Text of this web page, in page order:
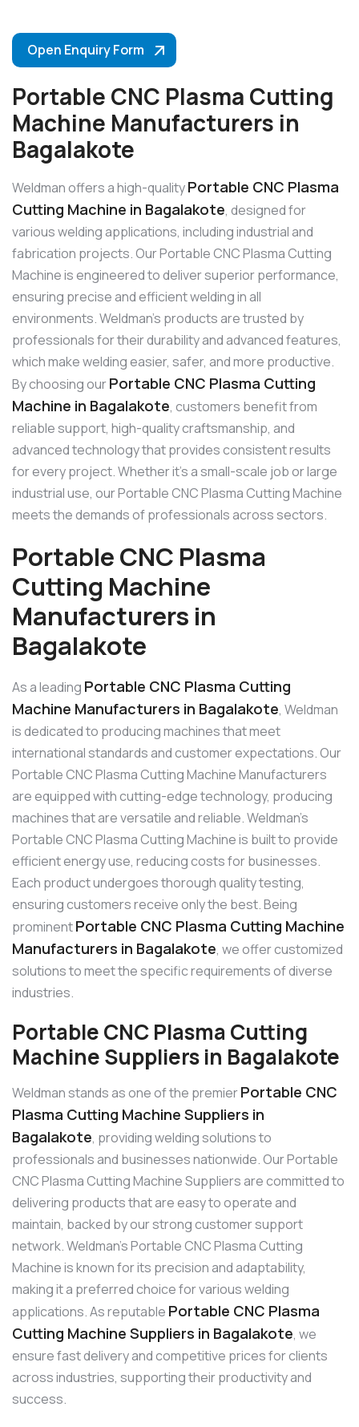
Open Enquiry Form
Portable CNC Plasma Cutting
Machine Manufacturers in
Bagalakote
Weldman offers a high-qualityPortable CNC Plasma
Cutting Machine in Bagalakote, designed for
various welding applications, including industrial and
fabrication projects. Our Portable CNC Plasma Cutting
Machine is engineered to deliver superior performance,
ensuring precise and efficient welding in all
environments. Weldman’s products are trusted by
professionals for their durability and advanced features,
which make welding easier, safer, and more productive.
By choosing ourPortable CNC Plasma Cutting
Machine in Bagalakote, customers benefit from
reliable support, high-quality craftsmanship, and
advanced technology that provides consistent results
for every project. Whether it’s a small-scale job or large
industrial use, our Portable CNC Plasma Cutting Machine
meets the demands of professionals across sectors.
Portable CNC Plasma
Cutting Machine
Manufacturers in
Bagalakote
As a leading Portable CNC Plasma Cutting
Machine Manufacturers in Bagalakote, Weldman
is dedicated to producing machines that meet
international standards and customer expectations. Our
Portable CNC Plasma Cutting Machine Manufacturers
are equipped with cutting-edge technology, producing
machines that are versatile and reliable. Weldman’s
Portable CNC Plasma Cutting Machine is built to provide
efficient energy use, reducing costs for businesses.
Each product undergoes thorough quality testing,
ensuring customers receive only the best. Being
prominentPortable CNC Plasma Cutting Machine
Manufacturers in Bagalakote, we offer customized
solutions to meet the specific requirements of diverse
industries.
Portable CNC Plasma Cutting
Machine Suppliers in Bagalakote
Weldman stands as one of the premierPortable CNC
Plasma Cutting Machine Suppliers in
Bagalakote, providing welding solutions to
professionals and businesses nationwide. Our Portable
CNC Plasma Cutting Machine Suppliers are committed to
delivering products that are easy to operate and
maintain, backed by our strong customer support
network. Weldman’s Portable CNC Plasma Cutting
Machine is known for its precision and adaptability,
making it a preferred choice for various welding
applications. As reputable Portable CNC Plasma
Cutting Machine Suppliers in Bagalakote, we
ensure fast delivery and competitive prices for clients
across industries, supporting their productivity and
success.